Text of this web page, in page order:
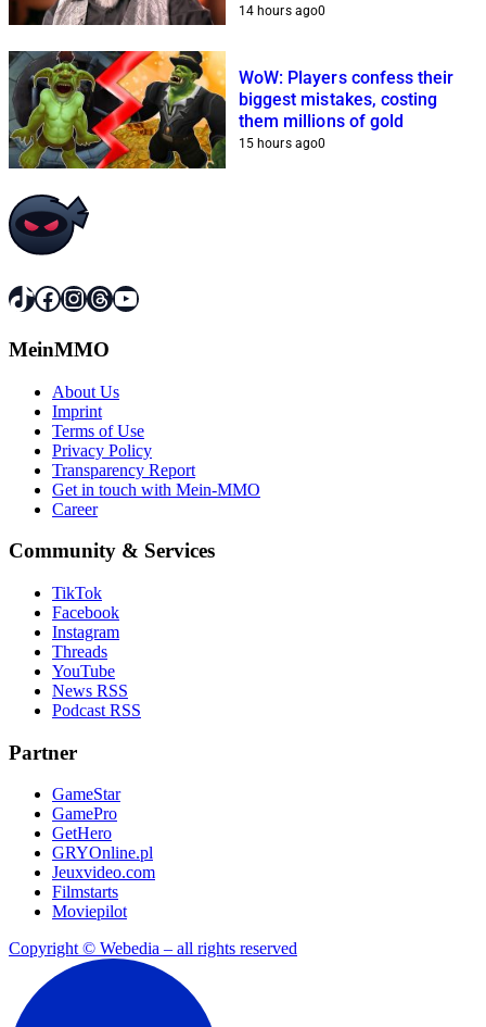
14 hours ago0
WoW: Players confess their
biggest mistakes, costing
them millions of gold
15 hours ago0
TikTok
Facebook
Instagram
Threads
YouTube
MeinMMO
About Us
Imprint
Terms of Use
Privacy Policy
Transparency Report
Get in touch with Mein-MMO
Career
Community & Services
TikTok
Facebook
Instagram
Threads
YouTube
News RSS
Podcast RSS
Partner
GameStar
GamePro
GetHero
GRYOnline.pl
Jeuxvideo.com
Filmstarts
Moviepilot
Copyright © Webedia – all rights reserved